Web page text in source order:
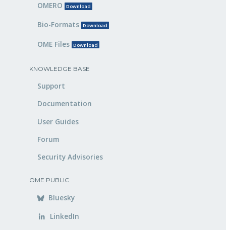
OMERO Download
Bio-Formats Download
OME Files Download
KNOWLEDGE BASE
Support
Documentation
User Guides
Forum
Security Advisories
OME PUBLIC
Bluesky
LinkedIn